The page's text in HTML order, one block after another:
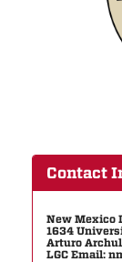
Contact
New Mexico
1634
Arturo
LGC Email: